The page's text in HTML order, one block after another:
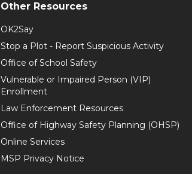
Other Resources
OK2Say
Stop a Plot - Report Suspicious Activity
Office of School Safety
Vulnerable or Impaired Person (VIP)
Enrollment
Law Enforcement Resources
Office of Highway Safety Planning (OHSP)
Online Services
MSP Privacy Notice